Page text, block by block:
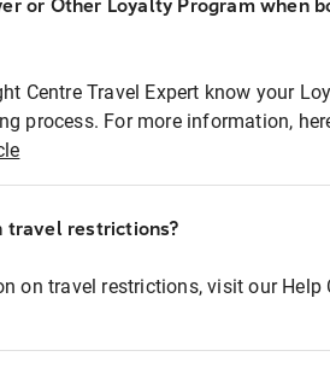
or Other Loyalty Program when
Centre Travel Expert know your
process. For more information,
travel restrictions?
on travel restrictions, visit our Help